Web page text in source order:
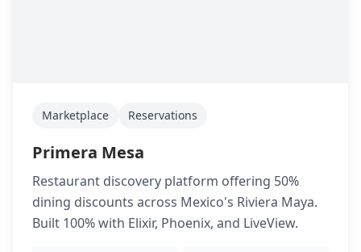
Marketplace Reservations
Primera Mesa
Restaurant discovery platform offering 50%
dining discounts across Mexico's Riviera Maya.
Built 100% with Elixir, Phoenix, and LiveView.